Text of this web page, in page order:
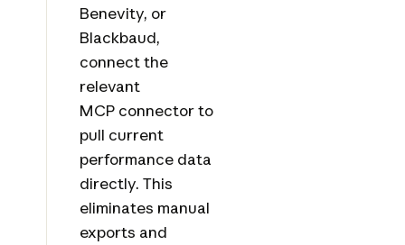
Benevity, or
Blackbaud,
connect the
relevant
MCP connector to
pull current
performance data
directly. This
eliminates manual
exports and